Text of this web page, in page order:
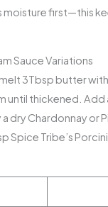
moisture first—this
Sauce Variations
3Tbsp butter
until thickened. Add
dry Chardonnay or
Spice Tribe’s